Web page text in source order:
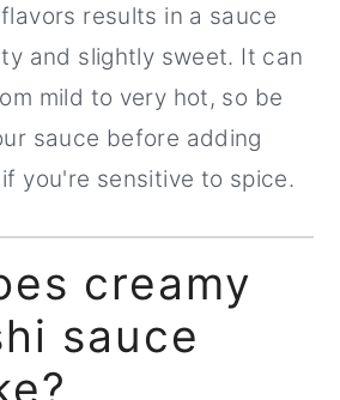
results in a sauce
and slightly sweet. It can
mild to very hot, so be
sauce before adding
you're sensitive to spice.
creamy
sauce